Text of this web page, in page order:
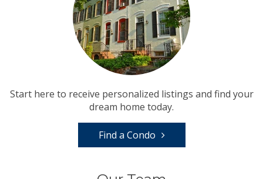
Start here to receive personalized listings and find your
dream home today.
Find a Condo